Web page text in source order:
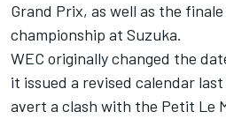
Grand Prix, as well as the
championship at Suzuka.
WEC originally changed the
it issued a revised calendar
avert a clash with the Petit Le